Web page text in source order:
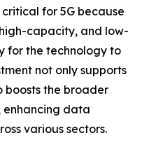
for 5G because
capacity, and low-
for the technology to
not only supports
boosts the broader
data
various sectors.